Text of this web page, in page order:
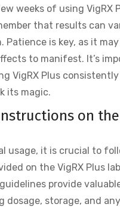
weeks of using VigRX
that results can
Patience is key, as it
to manifest. It’s
VigRX Plus
its magic.
on the
usage, it is crucial to
on the VigRX Plus
provide
dosage, storage, and